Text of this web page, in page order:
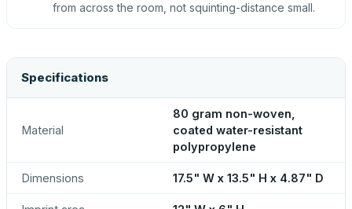
from across the room, not squinting-distance small.
Specifications
Material
80 gram non-woven,
coated water-resistant
polypropylene
Dimensions 17.5" W x 13.5" H x 4.87" D